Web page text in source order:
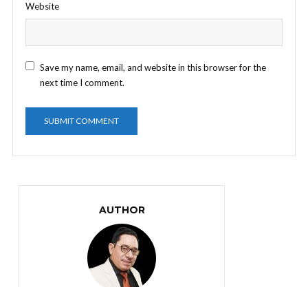
Website
Save my name, email, and website in this browser for the
next time I comment.
AUTHOR